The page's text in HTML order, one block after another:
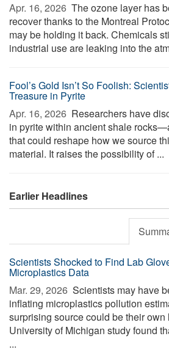
Apr. 16, 2026  The ozone layer has
recover thanks to the Montreal
may be holding it back. Chemicals
industrial use are leaking into the
Fool’s Gold Isn’t So Foolish:
Treasure in Pyrite
Apr. 16, 2026  Researchers have
in pyrite within ancient shale
that could reshape how we source
material. It raises the possibility of ...
Earlier Headlines
Scientists Shocked to Find Lab
Microplastics Data
Mar. 29, 2026  Scientists may have
inflating microplastics pollution
surprising source could be their own
University of Michigan study found
...